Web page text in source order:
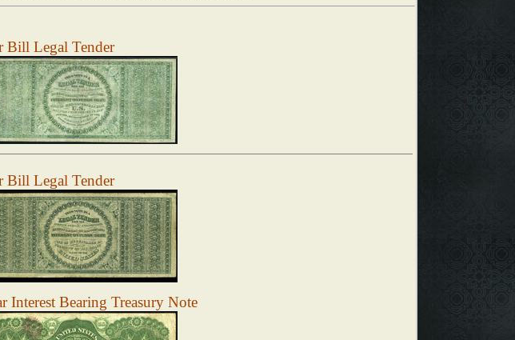
Bill Legal Tender
Bill Legal Tender
Bearing Treasury Note